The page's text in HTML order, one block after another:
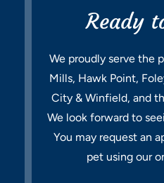
Ready
We proudly serve the
Mills, Hawk Point,
City & Winfield, and
We look forward to
You may request an
pet using our